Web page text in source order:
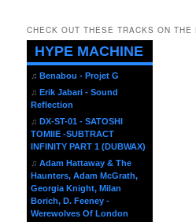
CHECK OUT THESE TRACKS ON THE
HYPE MACHINE
♫ Benabou - Projet G
♫ Erik Jabari - Sound
Reflection
♫ DX-ST-01 - SATOSHI
TOMIIE -SUBTRACT
INFINITY PART 1 (DUBWAX)
♫ Adam Hattaway & The
Haunters, Adam McGrath,
Georgia Knight, Milan
Borich, D. Feeney -
Werewolves Of London